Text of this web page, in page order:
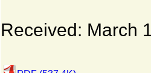
Received: March